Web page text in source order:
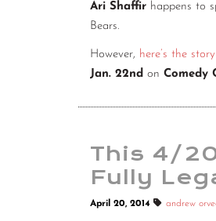
Ari Shaffir happens to
Bears.
However, here’s the story
Jan. 22nd on Comedy
This 4/
Fully
April 20, 2014 andrew